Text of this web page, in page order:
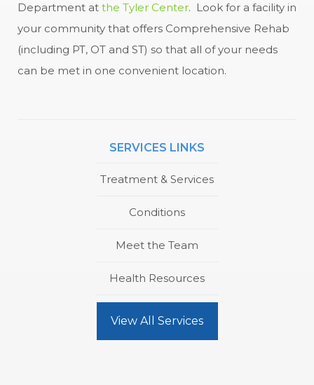
Department at the Tyler Center. Look for a facility in
your community that offers Comprehensive Rehab
(including PT, OT and ST) so that all of your needs
can be met in one convenient location.
SERVICES LINKS
Treatment & Services
Conditions
Meet the Team
Health Resources
View All Services